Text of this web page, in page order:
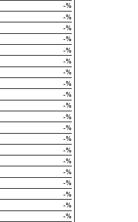
-%
-%
-%
-%
-%
-%
-%
-%
-%
-%
-%
-%
-%
-%
-%
-%
-%
-%
-%
-%